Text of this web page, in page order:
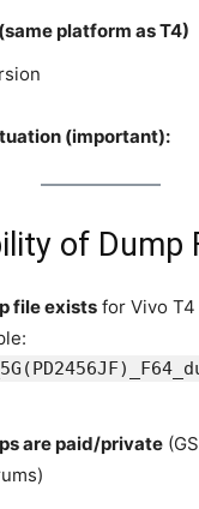
platform as T4)
(important):
of Dump
file exists for Vivo
are paid/private